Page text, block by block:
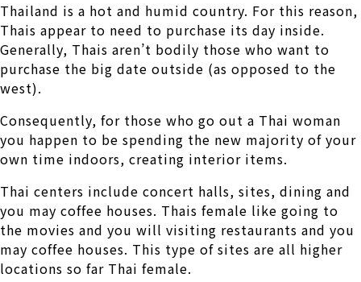
Thailand is a hot and humid country. For this reason,
Thais appear to need to purchase its day inside.
Generally, Thais aren’t bodily those who want to
purchase the big date outside (as opposed to the
west).
Consequently, for those who go out a Thai woman
you happen to be spending the new majority of your
own time indoors, creating interior items.
Thai centers include concert halls, sites, dining and
you may coffee houses. Thais female like going to
the movies and you will visiting restaurants and you
may coffee houses. This type of sites are all higher
locations so far Thai female.